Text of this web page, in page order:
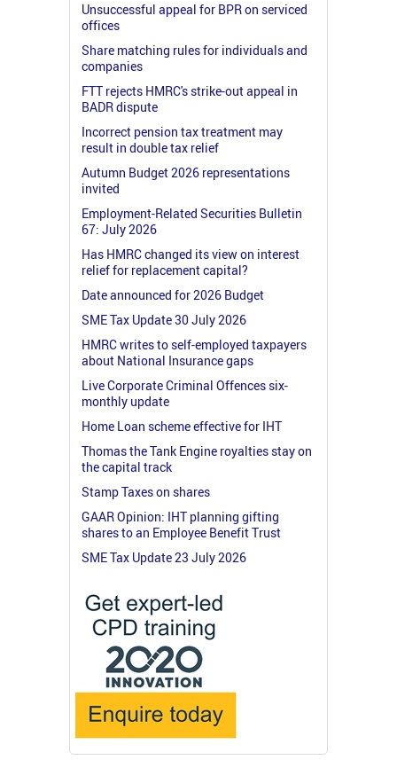
Unsuccessful appeal for BPR on serviced
offices
Share matching rules for individuals and
companies
FTT rejects HMRC's strike-out appeal in
BADR dispute
Incorrect pension tax treatment may
result in double tax relief
Autumn Budget 2026 representations
invited
Employment-Related Securities Bulletin
67: July 2026
Has HMRC changed its view on interest
relief for replacement capital?
Date announced for 2026 Budget
SME Tax Update 30 July 2026
HMRC writes to self-employed taxpayers
about National Insurance gaps
Live Corporate Criminal Offences six-
monthly update
Home Loan scheme effective for IHT
Thomas the Tank Engine royalties stay on
the capital track
Stamp Taxes on shares
GAAR Opinion: IHT planning gifting
shares to an Employee Benefit Trust
SME Tax Update 23 July 2026